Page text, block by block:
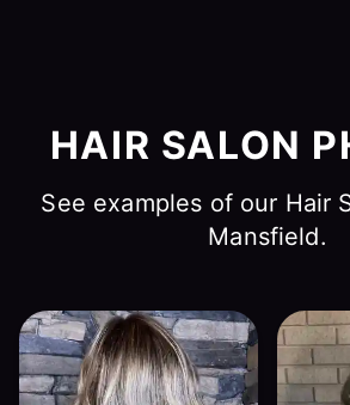
HAIR SALON
See examples of our Hair
Mansfield.